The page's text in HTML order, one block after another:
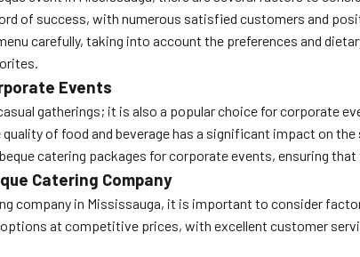
of success, with numerous satisfied customers and
carefully, taking into account the preferences and
Events
gatherings; it is also a popular choice for corporate
of food and beverage has a significant impact on
catering packages for corporate events, ensuring
Catering Company
company in Mississauga, it is important to consider
at competitive prices, with excellent customer